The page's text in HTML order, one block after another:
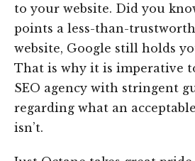
to your website. Did you
points a less-than-
website, Google still holds
That is why it is imperative
SEO agency with stringent
regarding what an
isn’t.